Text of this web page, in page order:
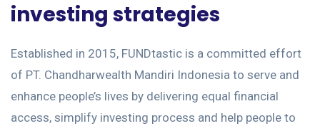
investing strategies
Established in 2015, FUNDtastic is a committed effort
of PT. Chandharwealth Mandiri Indonesia to serve and
enhance people’s lives by delivering equal financial
access, simplify investing process and help people to